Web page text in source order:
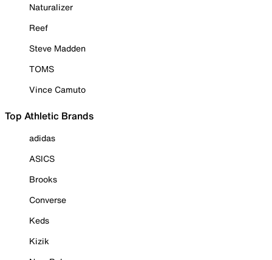
Naturalizer
Reef
Steve Madden
TOMS
Vince Camuto
Top Athletic Brands
adidas
ASICS
Brooks
Converse
Keds
Kizik